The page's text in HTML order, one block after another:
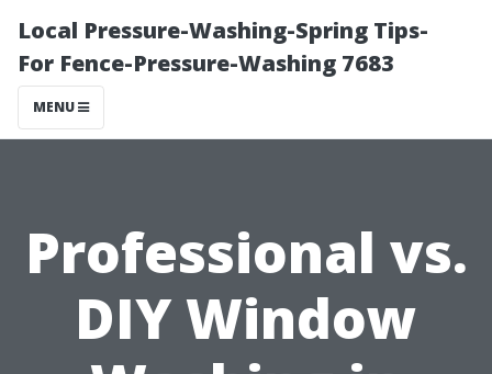
Local Pressure-Washing-Spring Tips-
For Fence-Pressure-Washing 7683
MENU
Professional vs.
DIY Window